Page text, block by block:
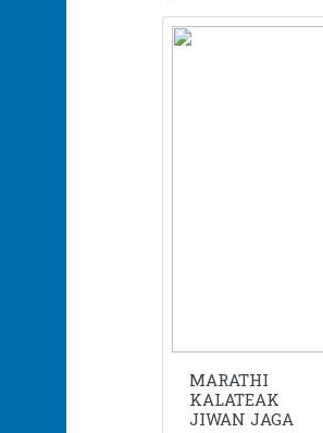
MARATHI
KALATEAK
JIWAN JAGA